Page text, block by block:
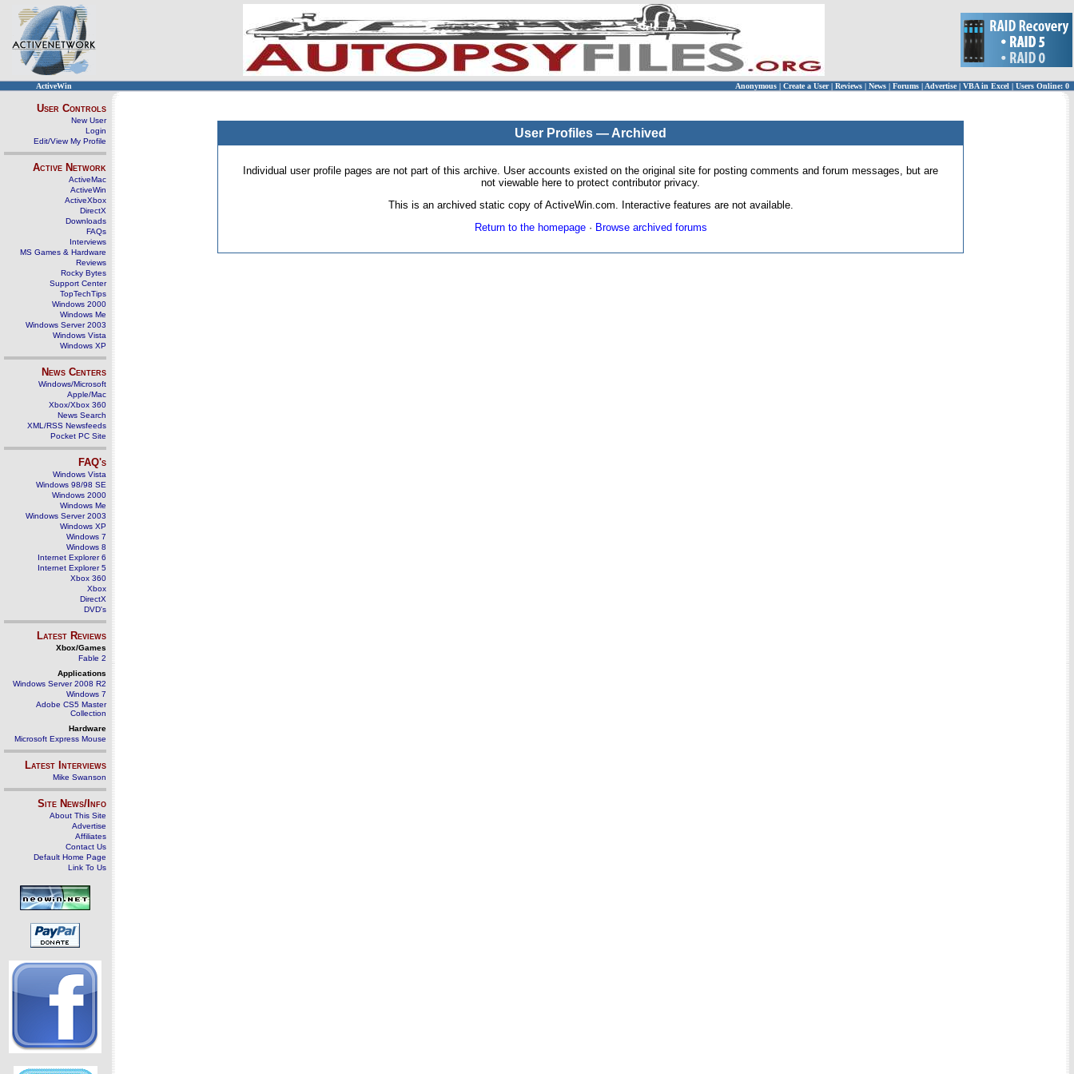
ActiveWin Anonymous | Create a User | Reviews | News | Forums | Advertise| VBA in Excel | Users Online: 0
User Controls
New User
Login
Edit/View My Profile
Active Network
ActiveMac
ActiveWin
ActiveXbox
DirectX
Downloads
FAQs
Interviews
MS Games & Hardware
Reviews
Rocky Bytes
Support Center
TopTechTips
Windows 2000
Windows Me
Windows Server 2003
Windows Vista
Windows XP
News Centers
Windows/Microsoft
Apple/Mac
Xbox/Xbox 360
News Search
XML/RSS Newsfeeds
Pocket PC Site
FAQ's
Windows Vista
Windows 98/98 SE
Windows 2000
Windows Me
Windows Server 2003
Windows XP
Windows 7
Windows 8
Internet Explorer 6
Internet Explorer 5
Xbox 360
Xbox
DirectX
DVD's
Latest Reviews
Xbox/Games
Fable 2
Applications
Windows Server 2008 R2
Windows 7
Adobe CS5 Master
Collection
Hardware
Microsoft Express Mouse
Latest Interviews
Mike Swanson
Site News/Info
About This Site
Advertise
Affiliates
Contact Us
Default Home Page
Link To Us
User Profiles — Archived
Individual user profile pages are not part of this archive. User accounts existed on the original site for posting comments and forum messages, but are
not viewable here to protect contributor privacy.
This is an archived static copy of ActiveWin.com. Interactive features are not available.
Return to the homepage· Browse archived forums